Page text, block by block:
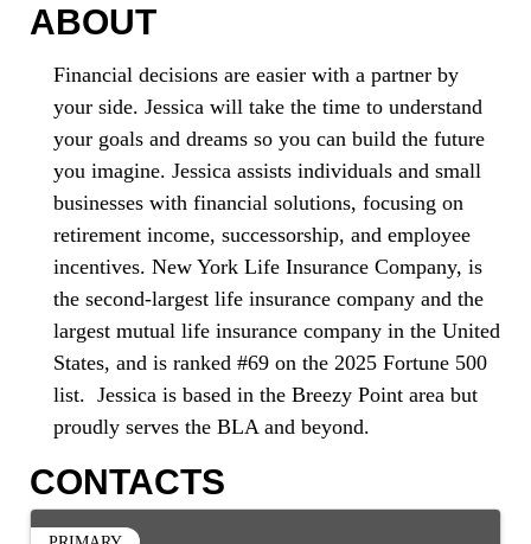
ABOUT
Financial decisions are easier with a partner by
your side. Jessica will take the time to understand
your goals and dreams so you can build the future
you imagine. Jessica assists individuals and small
businesses with financial solutions, focusing on
retirement income, successorship, and employee
incentives. New York Life Insurance Company, is
the second-largest life insurance company and the
largest mutual life insurance company in the United
States, and is ranked #69 on the 2025 Fortune 500
list. Jessica is based in the Breezy Point area but
proudly serves the BLA and beyond.
CONTACTS